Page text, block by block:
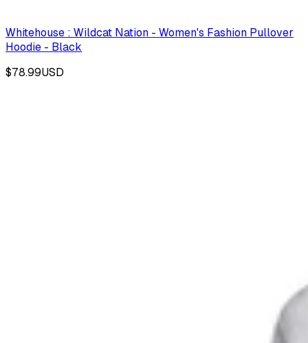
Whitehouse : Wildcat Nation - Women's Fashion Pullover
Hoodie - Black
$78.99USD